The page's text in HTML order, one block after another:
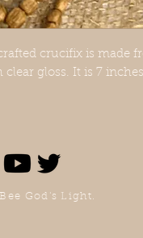
crucifix is made
clear gloss. It is 7
God's Light.